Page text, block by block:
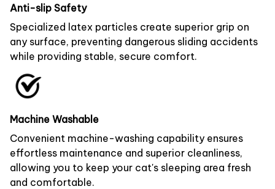
Anti-slip Safety
Specialized latex particles create superior grip on
any surface, preventing dangerous sliding accidents
while providing stable, secure comfort.
Machine Washable
Convenient machine-washing capability ensures
effortless maintenance and superior cleanliness,
allowing you to keep your cat's sleeping area fresh
and comfortable.